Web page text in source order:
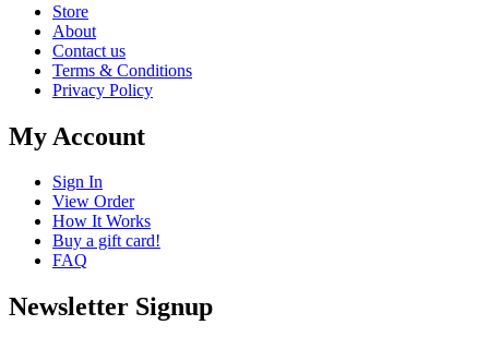
Store
About
Contact us
Terms & Conditions
Privacy Policy
My Account
Sign In
View Order
How It Works
Buy a gift card!
FAQ
Newsletter Signup